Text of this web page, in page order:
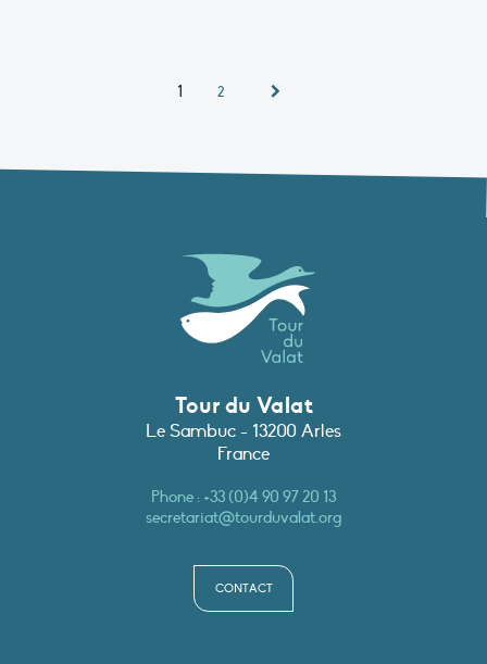
1 2
Tour du Valat
Le Sambuc - 13200 Arles
France
Phone :+33 (0)4 90 97 20 13
secretariat@tourduvalat.org
CONTACT